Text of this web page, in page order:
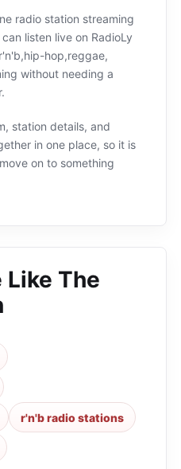
radio station streaming
listen live on RadioLy
hop,reggae,
without needing a
station details, and
in one place, so it is
on to something
Like The
r'n'b radio stations